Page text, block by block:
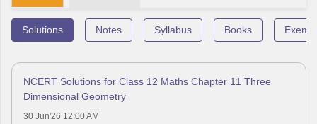
Solutions Notes Syllabus Books
NCERT Solutions for Class 12 Maths Chapter 11 Three
Dimensional Geometry
30 Jun'26 12:00 AM